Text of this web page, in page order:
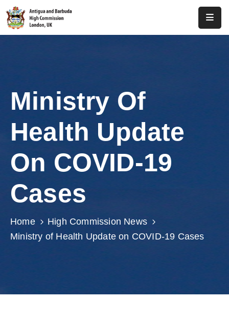
Antigua
Barbuda
Consular
Media
Investment
Get
Involved
Ministry Of
Health Update
On COVID-19
Cases
Home
High Commission News
Ministry of Health Update on COVID-19 Cases